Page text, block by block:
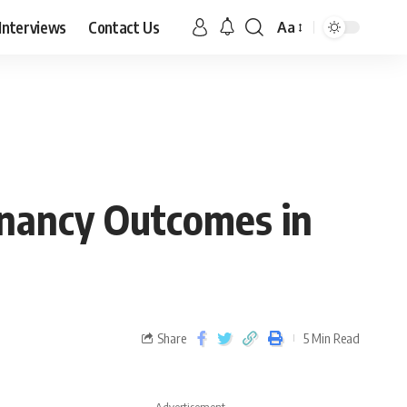
Interviews Contact Us Aa
Outcomes in
Share 5 Min Read